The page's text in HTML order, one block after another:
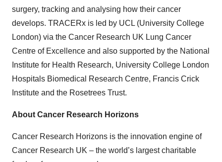
surgery, tracking and analysing how their cancer
develops. TRACERx is led by UCL (University College
London) via the Cancer Research UK Lung Cancer
Centre of Excellence and also supported by the National
Institute for Health Research, University College London
Hospitals Biomedical Research Centre, Francis Crick
Institute and the Rosetrees Trust.
About Cancer Research Horizons
Cancer Research Horizons is the innovation engine of
Cancer Research UK – the world’s largest charitable